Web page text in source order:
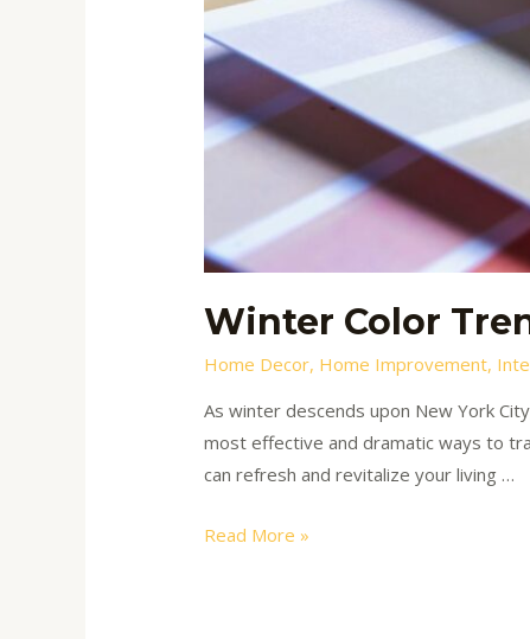
Winter Color
Home Decor, Home Improvement,
As winter descends upon New York
most effective and dramatic ways to
can refresh and revitalize your living …
Read More »